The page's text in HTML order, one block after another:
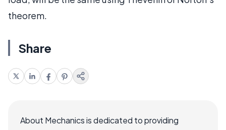
theorem.
Share
About Mechanics is dedicated to providing